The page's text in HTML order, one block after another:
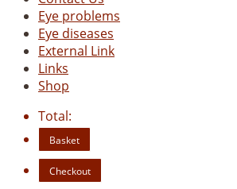
Eye problems
Eye diseases
External Link
Links
Shop
Total:
Basket
Checkout